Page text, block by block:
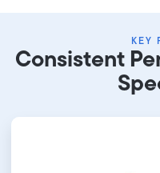
KEY
Consistent